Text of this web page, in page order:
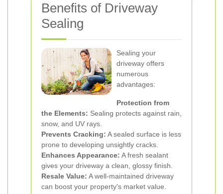
Benefits of Driveway
Sealing
Sealing your
driveway offers
numerous
advantages:
Protection from
the Elements: Sealing protects against rain,
snow, and UV rays.
Prevents Cracking: A sealed surface is less
prone to developing unsightly cracks.
Enhances Appearance: A fresh sealant
gives your driveway a clean, glossy finish.
Resale Value: A well-maintained driveway
can boost your property's market value.